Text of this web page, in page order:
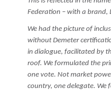
Federation – with a brand,
We had the picture of
without Demeter
in dialogue, facilitated by
roof. We formulated the
one vote. Not market
country, one delegate. We